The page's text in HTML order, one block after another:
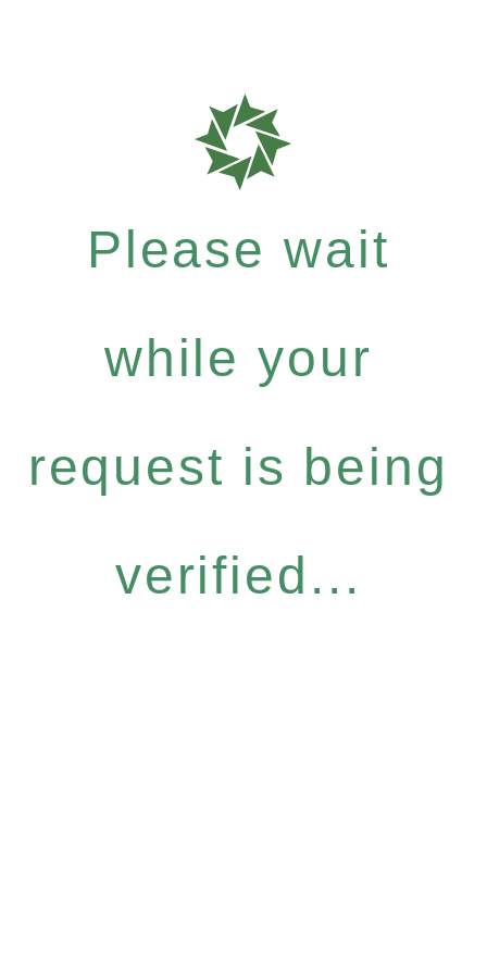
Please wait
while your
request is being
verified...